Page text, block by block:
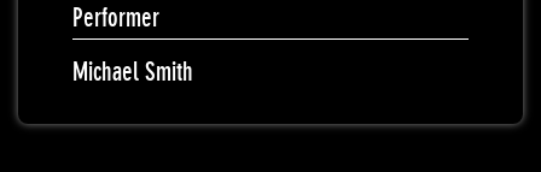
Performer
Michael Smith